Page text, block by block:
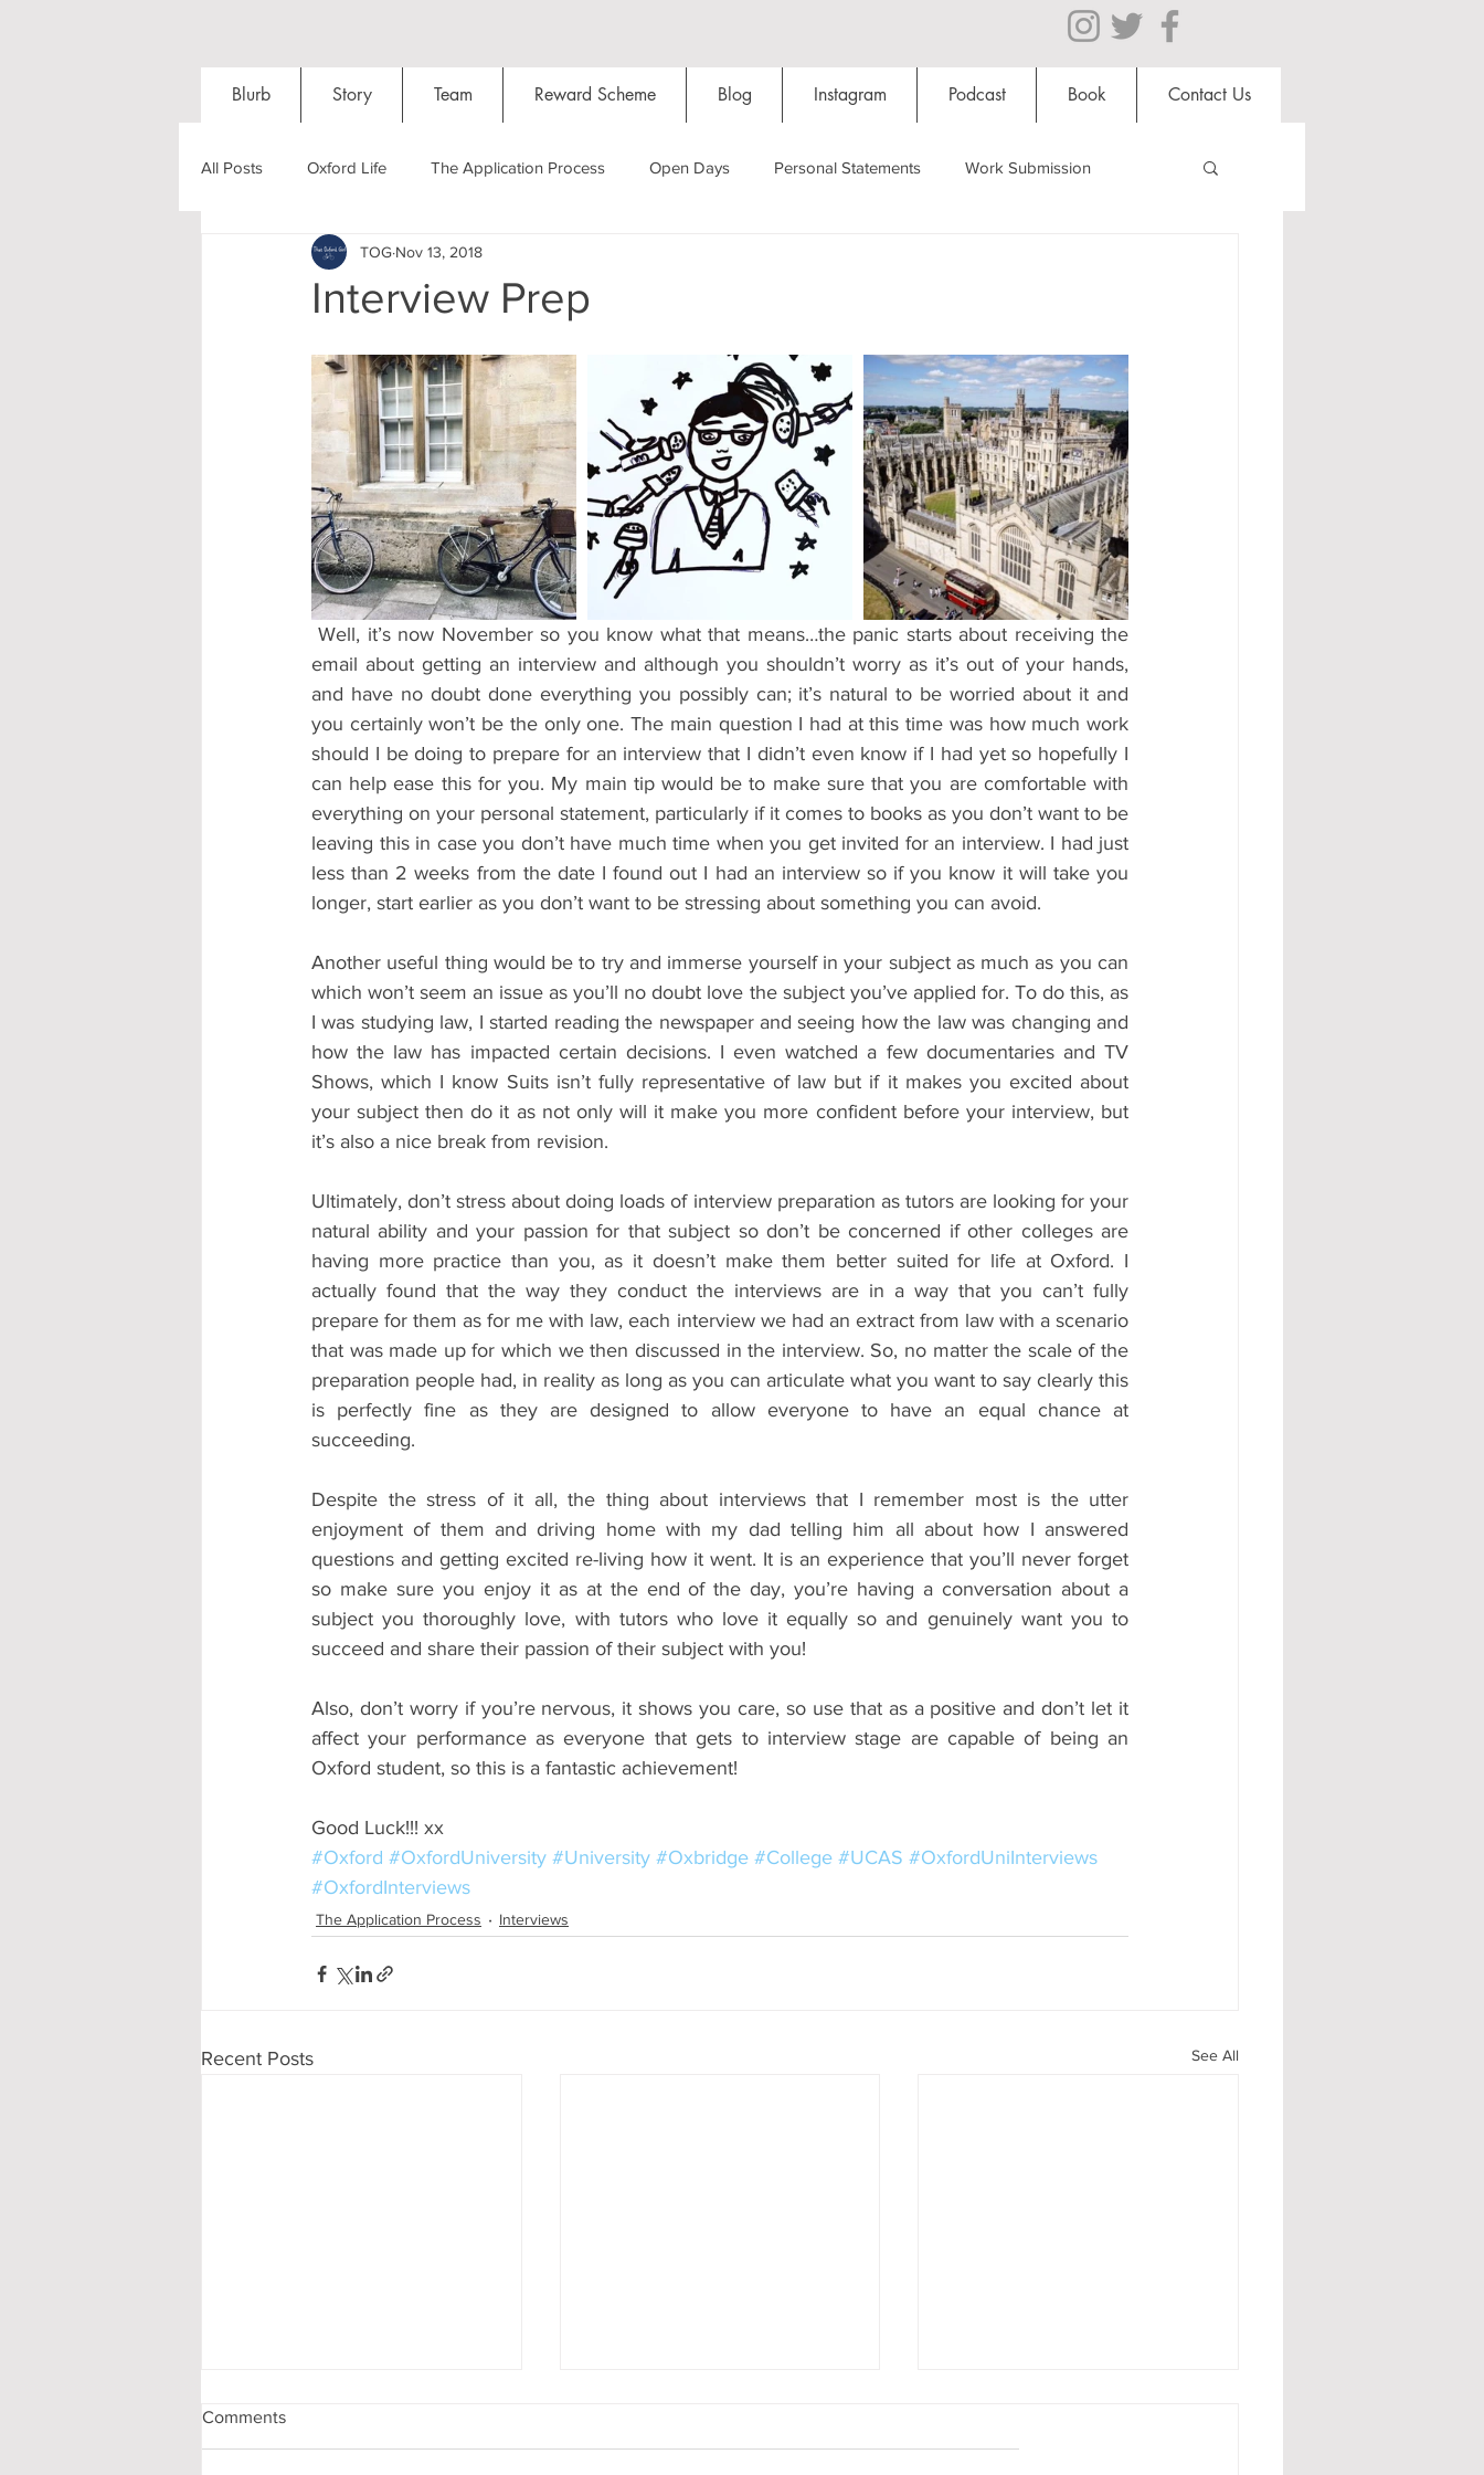
Blurb Story Team Reward Scheme Blog Instagram Podcast Book Contact Us
All Posts Oxford Life The Application Process Open Days Personal Statements Work Submission
Entrance Exams Interviews
Post-graduates Sightseeing My Story Resources Social Media Restaurants Shops
Accommodation - Hotels & Apartments Bars #gifted to TOG Team Oxford Services #AD
Interview Prep
TOG Nov 13, 2018
Well, it’s now November so you know what that means…the panic starts about receiving the
email about getting an interview and although you shouldn’t worry as it’s out of your hands,
and have no doubt done everything you possibly can; it’s natural to be worried about it and
you certainly won’t be the only one. The main question I had at this time was how much work
should I be doing to prepare for an interview that I didn’t even know if I had yet so hopefully I
can help ease this for you. My main tip would be to make sure that you are comfortable with
everything on your personal statement, particularly if it comes to books as you don’t want to be
leaving this in case you don’t have much time when you get invited for an interview. I had just
less than 2 weeks from the date I found out I had an interview so if you know it will take you
longer, start earlier as you don’t want to be stressing about something you can avoid.
Another useful thing would be to try and immerse yourself in your subject as much as you can
which won’t seem an issue as you’ll no doubt love the subject you’ve applied for. To do this, as
I was studying law, I started reading the newspaper and seeing how the law was changing and
how the law has impacted certain decisions. I even watched a few documentaries and TV
Shows, which I know Suits isn’t fully representative of law but if it makes you excited about
your subject then do it as not only will it make you more confident before your interview, but
it’s also a nice break from revision.
Ultimately, don’t stress about doing loads of interview preparation as tutors are looking for your
natural ability and your passion for that subject so don’t be concerned if other colleges are
having more practice than you, as it doesn’t make them better suited for life at Oxford. I
actually found that the way they conduct the interviews are in a way that you can’t fully
prepare for them as for me with law, each interview we had an extract from law with a scenario
that was made up for which we then discussed in the interview. So, no matter the scale of the
preparation people had, in reality as long as you can articulate what you want to say clearly this
is perfectly fine as they are designed to allow everyone to have an equal chance at
succeeding.
Despite the stress of it all, the thing about interviews that I remember most is the utter
enjoyment of them and driving home with my dad telling him all about how I answered
questions and getting excited re-living how it went. It is an experience that you’ll never forget
so make sure you enjoy it as at the end of the day, you’re having a conversation about a
subject you thoroughly love, with tutors who love it equally so and genuinely want you to
succeed and share their passion of their subject with you!
Also, don’t worry if you’re nervous, it shows you care, so use that as a positive and don’t let it
affect your performance as everyone that gets to interview stage are capable of being an
Oxford student, so this is a fantastic achievement!
Good Luck!!! xx
#Oxford #OxfordUniversity #University #Oxbridge #College #UCAS #OxfordUniInterviews
#OxfordInterviews
The Application Process Interviews
Recent Posts See All
Comments